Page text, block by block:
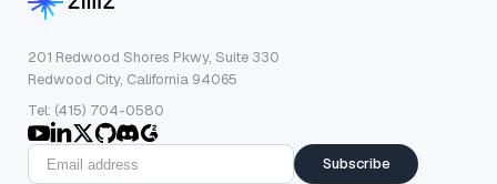
201 Redwood Shores Pkwy, Suite 330
Redwood City, California 94065
Tel: (415) 704-0580
Subscribe